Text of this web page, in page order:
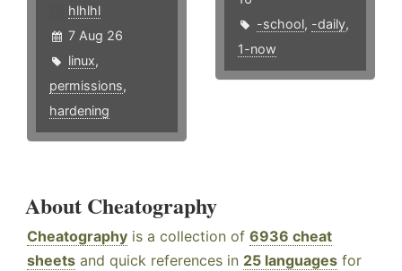
hlhlhl
7 Aug 26
linux,
permissions,
hardening
-school, -daily,
1-now
About Cheatography
Cheatography is a collection of 6936 cheat
sheets and quick references in 25 languages for